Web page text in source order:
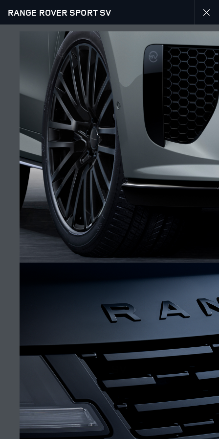
EXPLORE RANGE ROVER SPORT
RANGE ROVER SPORT SV GALLERY
RANGE ROVER SPORT SV
(5)
JOIN THE CONVERSATION
Countries
SAUDI ARABIA
Language
ENGLISH
Retailer
RIYADH NORTHERN RING ROAD SHOWROOM
FIND A RETAILER
TERMS & CONDITIONS
CONTACT US
PRIVACY POLICY
COOKIE POLICY